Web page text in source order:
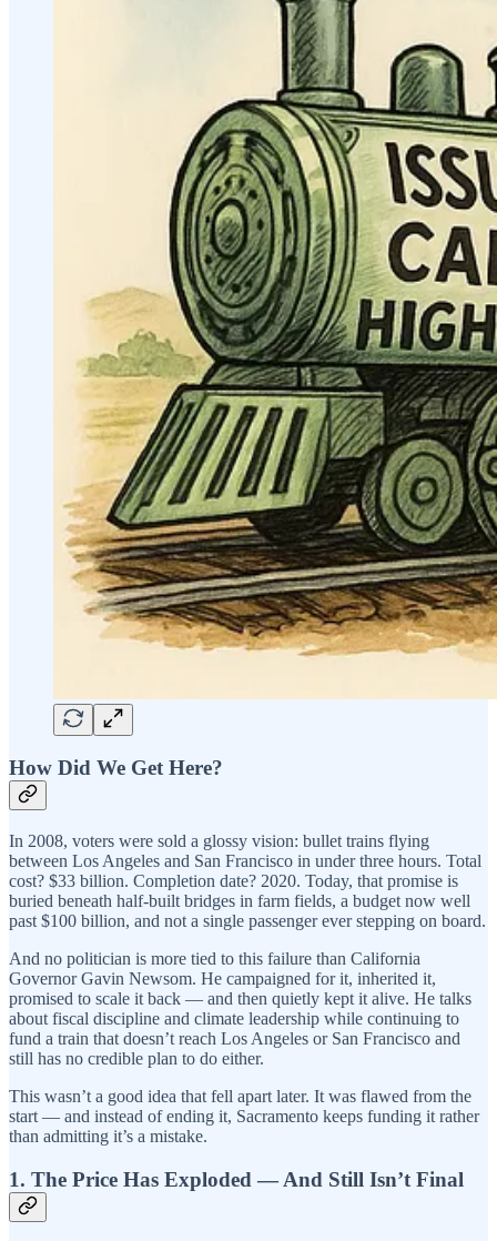
How Did We Get Here?
In 2008, voters were sold a glossy vision: bullet trains flying
between Los Angeles and San Francisco in under three hours. Total
cost? $33 billion. Completion date? 2020. Today, that promise is
buried beneath half-built bridges in farm fields, a budget now well
past $100 billion, and not a single passenger ever stepping on board.
And no politician is more tied to this failure than California
Governor Gavin Newsom. He campaigned for it, inherited it,
promised to scale it back — and then quietly kept it alive. He talks
about fiscal discipline and climate leadership while continuing to
fund a train that doesn’t reach Los Angeles or San Francisco and
still has no credible plan to do either.
This wasn’t a good idea that fell apart later. It was flawed from the
start — and instead of ending it, Sacramento keeps funding it rather
than admitting it’s a mistake.
1. The Price Has Exploded — And Still Isn’t Final